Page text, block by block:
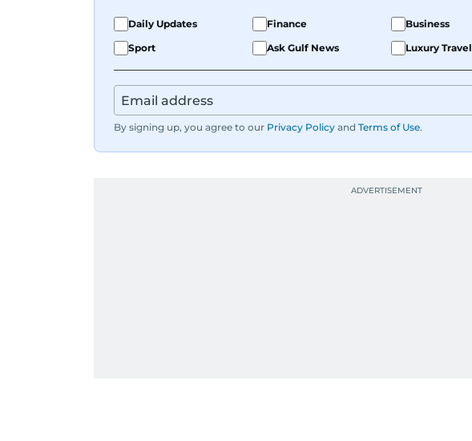
Daily Updates Finance Business
Sport
Ask Gulf News Luxury Travel
By signing up, you agree to our Privacy Policy and Terms of Use.